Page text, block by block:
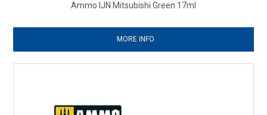
Ammo IJN Mitsubishi Green 17ml
MORE INFO